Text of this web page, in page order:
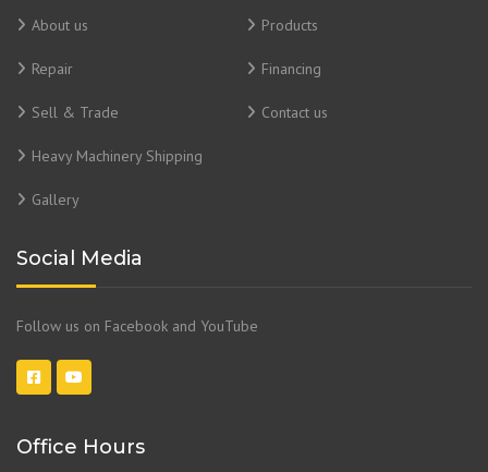
About us Products
Repair Financing
Sell & Trade Contact us
Heavy Machinery Shipping
Gallery
Social Media
Follow us on Facebook and YouTube
Office Hours